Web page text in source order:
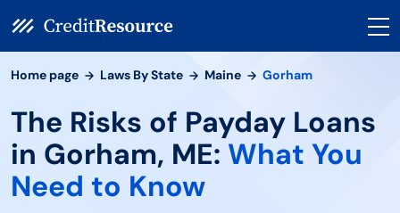
Home page Laws By State Maine Gorham
The Risks of Payday Loans
in Gorham, ME: What You
Need to Know